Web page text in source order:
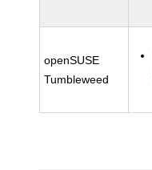
openSUSE
Tumbleweed